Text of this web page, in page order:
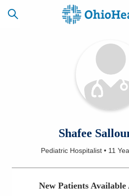
CAREERS
NEWSLETTER
SIGNUP
Locations
Shafee
Pediatric Hospitalist • 11
New Patients